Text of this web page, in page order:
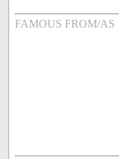
FAMOUS FROM/AS